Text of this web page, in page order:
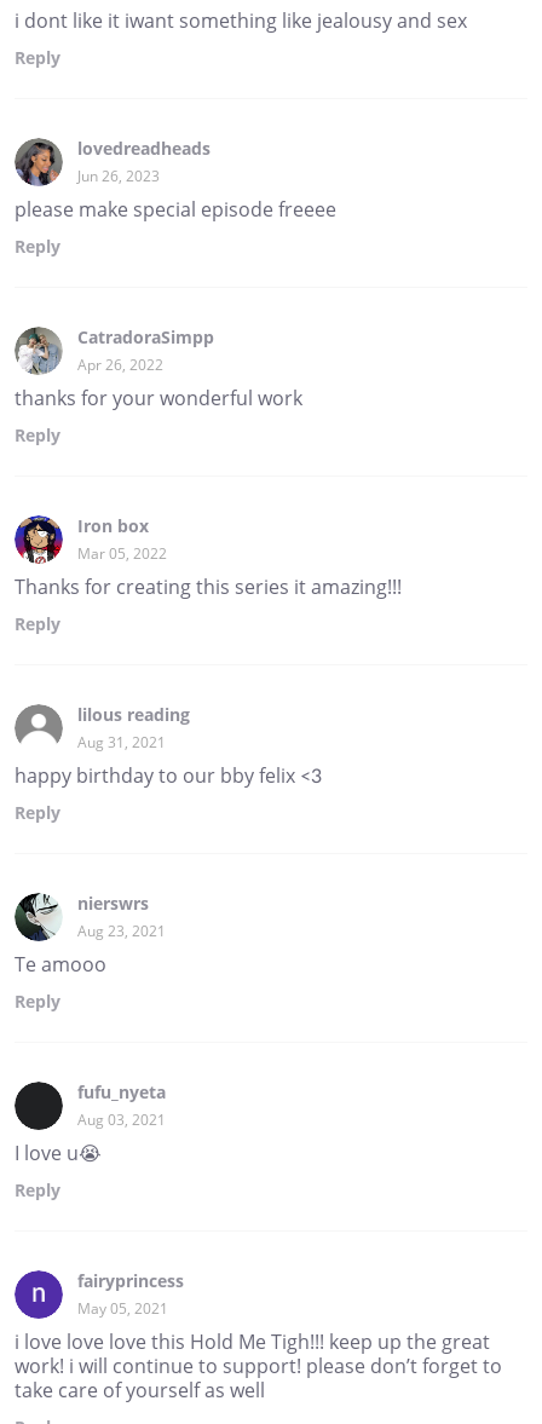
i dont like it iwant something like jealousy and sex
Reply
lovedreadheads
Jun 26, 2023
please make special episode freeee
Reply
CatradoraSimpp
Apr 26, 2022
thanks for your wonderful work
Reply
Iron box
Mar 05, 2022
Thanks for creating this series it amazing!!!
Reply
lilous reading
Aug 31, 2021
happy birthday to our bby felix <3
Reply
nierswrs
Aug 23, 2021
Te amooo
Reply
fufu_nyeta
Aug 03, 2021
I love u😭
Reply
fairyprincess
May 05, 2021
i love love love this Hold Me Tigh!!! keep up the great
work! i will continue to support! please don’t forget to
take care of yourself as well